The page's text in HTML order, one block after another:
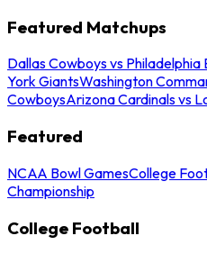
Featured Matchups
Dallas Cowboys vs Philadelphia
York GiantsWashington
CowboysArizona Cardinals vs
Featured
NCAA Bowl GamesCollege
Championship
College Football